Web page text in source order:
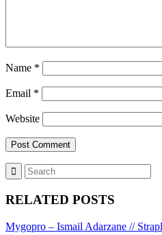
Name *
Email *
Website
RELATED POSTS
Mygopro – Ismail Adarzane //